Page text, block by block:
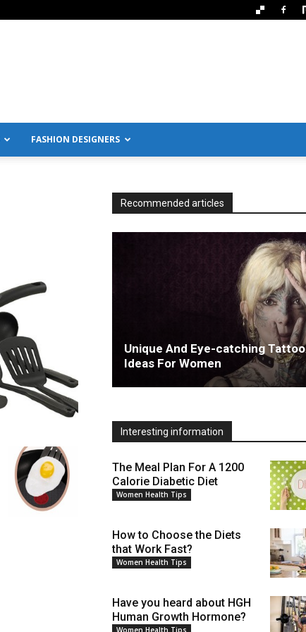
FASHION DESIGNERS
Recommended articles
Unique And Eye-catching Tattoo
Ideas For Women
Interesting information
The Meal Plan For A 1200
Calorie Diabetic Diet
Women Health Tips
How to Choose the Diets
that Work Fast?
Women Health Tips
Have you heard about HGH
Human Growth Hormone?
Women Health Tips